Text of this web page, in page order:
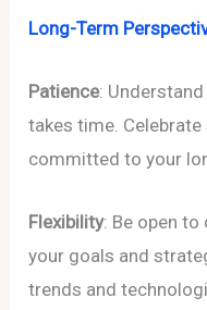
Long-Term
Patience:
takes time.
committed to your
Flexibility: Be open to
your goals and
trends and